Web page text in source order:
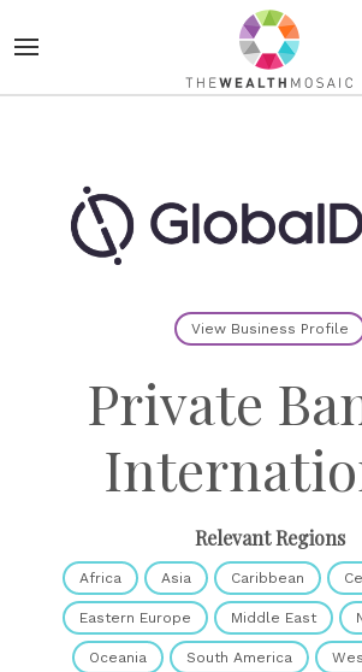
View Business Profile
Private
Relevant Regions
Africa Asia Caribbean
Eastern Europe Middle East
Oceania South America